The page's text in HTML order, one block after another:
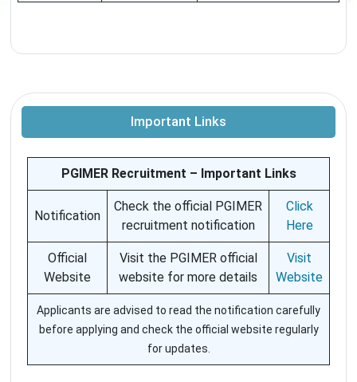
Important Links
PGIMER Recruitment – Important Links
Notification
Check the official PGIMER
recruitment notification
Click
Here
Official
Website
Visit the PGIMER official
website for more details
Visit
Website
Applicants are advised to read the notification carefully
before applying and check the official website regularly
for updates.